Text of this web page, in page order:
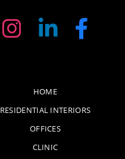
HOME
RESIDENTIAL INTERIORS
OFFICES
CLINIC